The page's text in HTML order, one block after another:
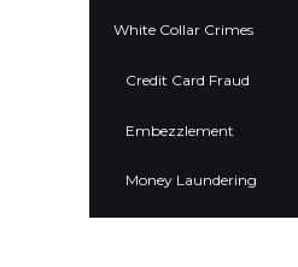
White Collar Crimes
Credit Card Fraud
Embezzlement
Money Laundering